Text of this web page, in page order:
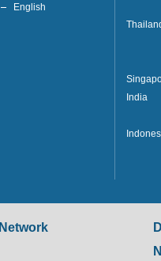
English
India
Network